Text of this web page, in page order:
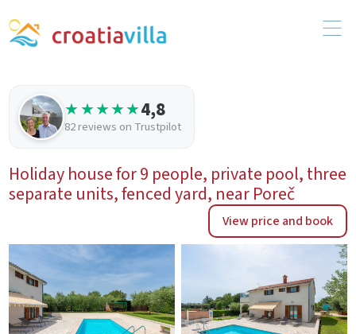
★★★★★4,8
82 reviews on Trustpilot
Holiday house for 9 people, private pool, three
separate units, fenced yard, near Poreč
View price and book